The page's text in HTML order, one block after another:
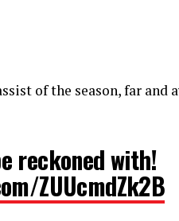
of the season, far and
reckoned with!
ZUUcmdZk2B